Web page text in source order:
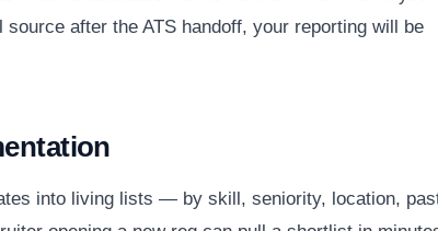
after the ATS handoff, your reporting will be
into living lists — by skill, seniority, location,